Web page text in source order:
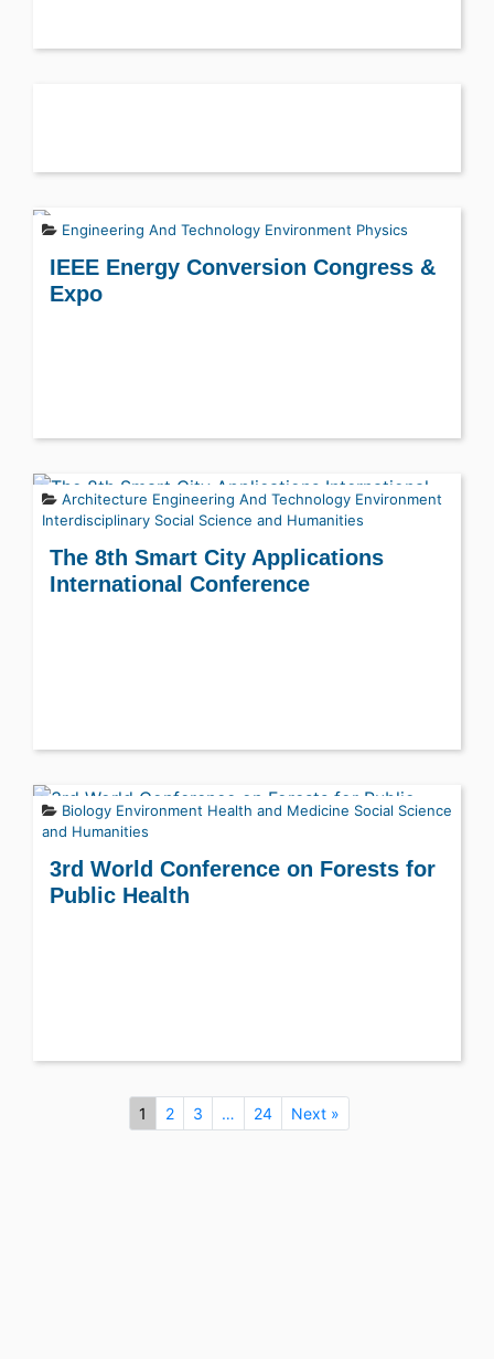
Engineering And Technology Environment Physics
IEEE Energy Conversion Congress &
Expo
Architecture Engineering And Technology Environment
Interdisciplinary Social Science and Humanities
The 8th Smart City Applications
International Conference
Biology Environment Health and Medicine Social Science
and Humanities
3rd World Conference on Forests for
Public Health
1 2 3 … 24 Next »